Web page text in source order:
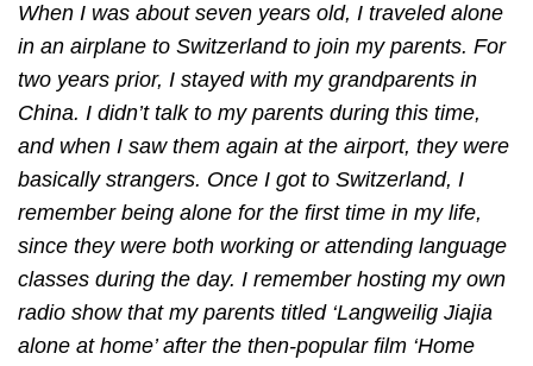
When I was about seven years old, I traveled alone
in an airplane to Switzerland to join my parents. For
two years prior, I stayed with my grandparents in
China. I didn’t talk to my parents during this time,
and when I saw them again at the airport, they were
basically strangers. Once I got to Switzerland, I
remember being alone for the first time in my life,
since they were both working or attending language
classes during the day. I remember hosting my own
radio show that my parents titled ‘Langweilig Jiajia
alone at home’ after the then-popular film ‘Home